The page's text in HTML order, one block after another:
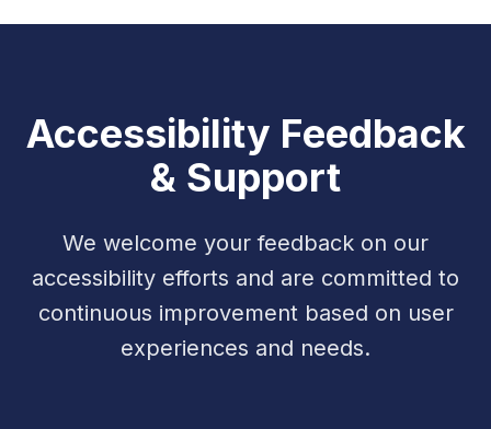
Accessibility Feedback
& Support
We welcome your feedback on our
accessibility efforts and are committed to
continuous improvement based on user
experiences and needs.